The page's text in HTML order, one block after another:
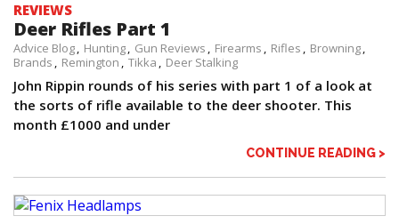
REVIEWS
Deer Rifles Part 1
Advice Blog Hunting Gun Reviews Firearms Rifles
Browning
Brands
Remington Tikka Deer Stalking
John Rippin rounds of his series with part 1 of a look at
the sorts of rifle available to the deer shooter. This
month £1000 and under
CONTINUE READING >